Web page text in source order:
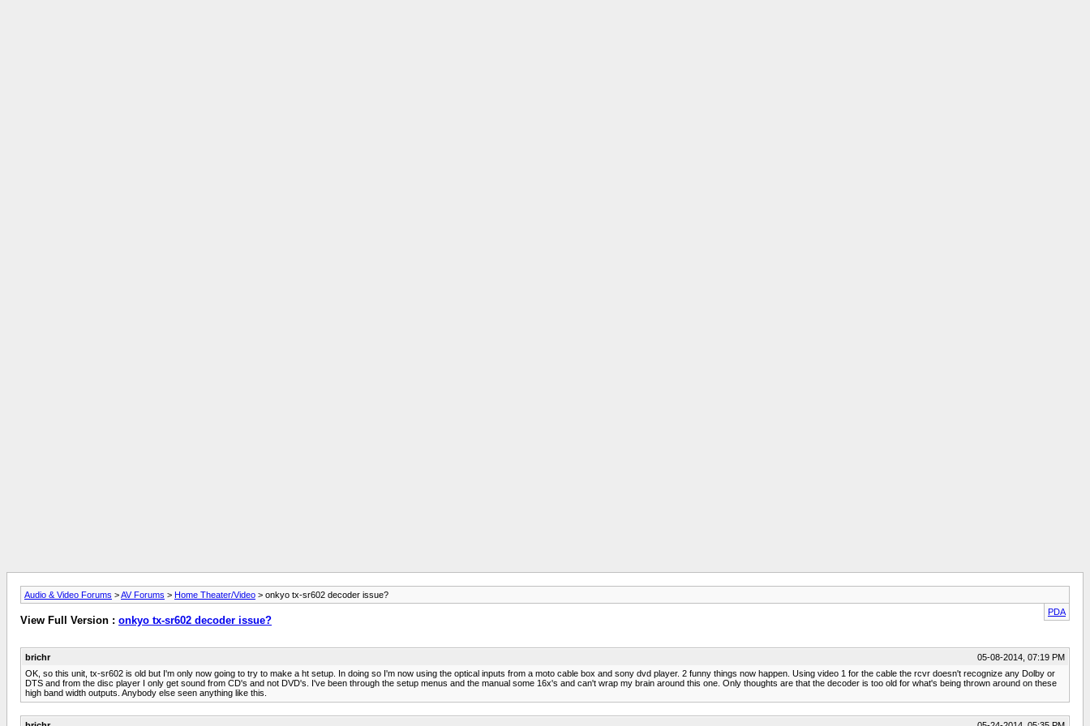
Audio & Video Forums >AV Forums > Home Theater/Video > onkyo tx-sr602 decoder issue?
PDA
View Full Version : onkyo tx-sr602 decoder issue?
brichr
05-08-2014, 07:19 PM
OK, so this unit, tx-sr602 is old but I'm only now going to try to make a ht setup. In doing so I'm now using the optical inputs from a moto cable box and sony dvd player. 2 funny things now happen. Using video 1 for the cable the rcvr doesn't recognize any Dolby or
DTS and from the disc player I only get sound from CD's and not DVD's. I've been through the setup menus and the manual some 16x's and can't wrap my brain around this one. Only thoughts are that the decoder is too old for what's being thrown around on these
high band width outputs. Anybody else seen anything like this.